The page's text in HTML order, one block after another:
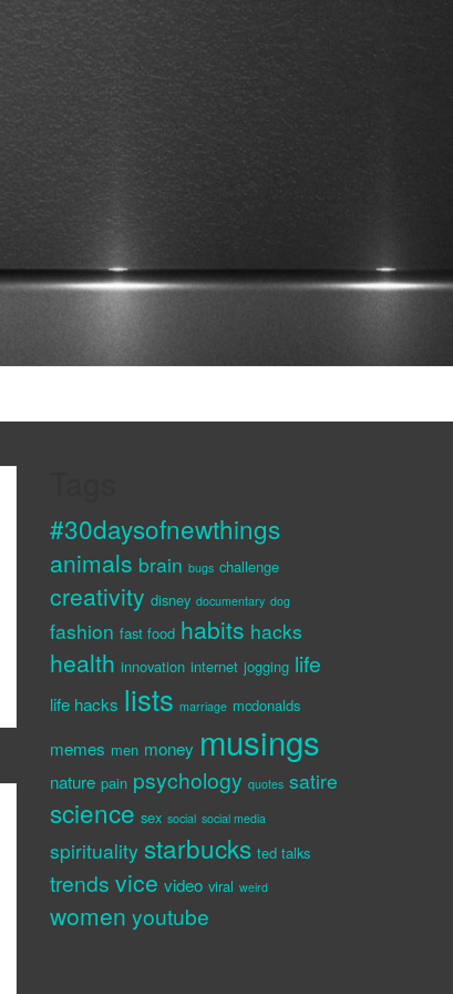
#30daysofnewthings
animals brain bugs challenge
creativity disney documentary dog
fashion fast food habits hacks
health innovation internet jogging life
life hacks lists marriage mcdonalds
memes men money musings
nature pain psychology quotes satire
science sex social social media
spirituality starbucks ted talks
trends vice video viral weird
women youtube